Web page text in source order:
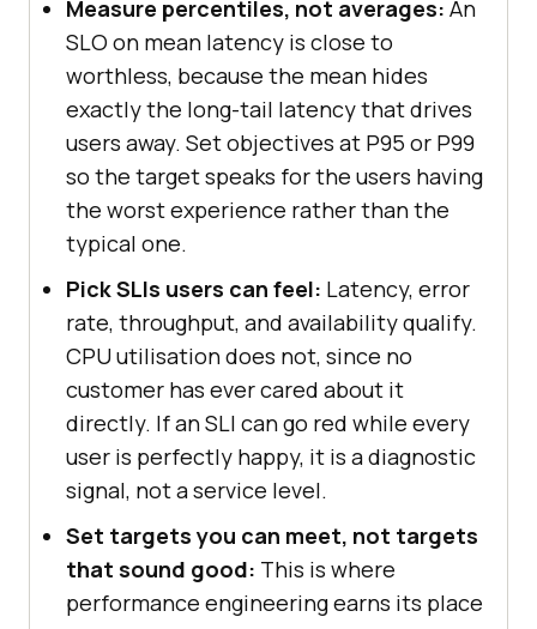
Measure percentiles, not averages: An
SLO on mean latency is close to
worthless, because the mean hides
exactly the long-tail latency that drives
users away. Set objectives at P95 or P99
so the target speaks for the users having
the worst experience rather than the
typical one.
Pick SLIs users can feel: Latency, error
rate, throughput, and availability qualify.
CPU utilisation does not, since no
customer has ever cared about it
directly. If an SLI can go red while every
user is perfectly happy, it is a diagnostic
signal, not a service level.
Set targets you can meet, not targets
that sound good: This is where
performance engineering earns its place